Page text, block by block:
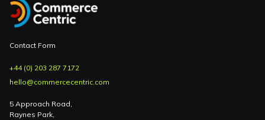
Contact Form
+44 (0) 203 287 7172
hello@commercecentric.com
5 Approach Road,
Raynes Park,